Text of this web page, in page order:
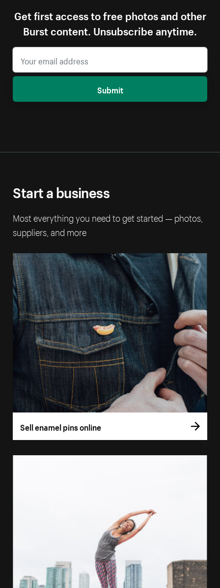
Get first access to free photos and other
Burst content. Unsubscribe anytime.
Submit
Start a business
Most everything you need to get started — photos,
suppliers, and more
Sell enamel pins online